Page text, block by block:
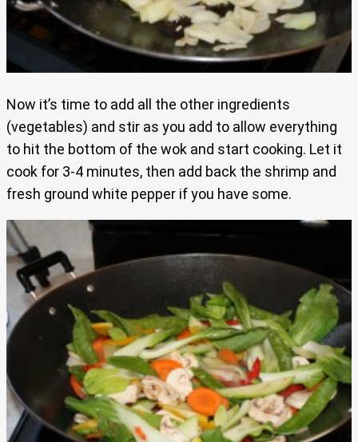
Now it’s time to add all the other ingredients
(vegetables) and stir as you add to allow everything
to hit the bottom of the wok and start cooking. Let it
cook for 3-4 minutes, then add back the shrimp and
fresh ground white pepper if you have some.